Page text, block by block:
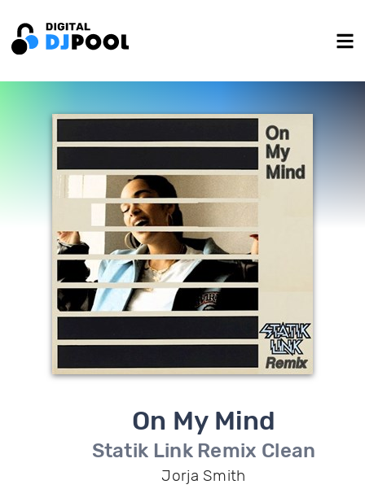
On My Mind
Statik Link Remix Clean
Jorja Smith